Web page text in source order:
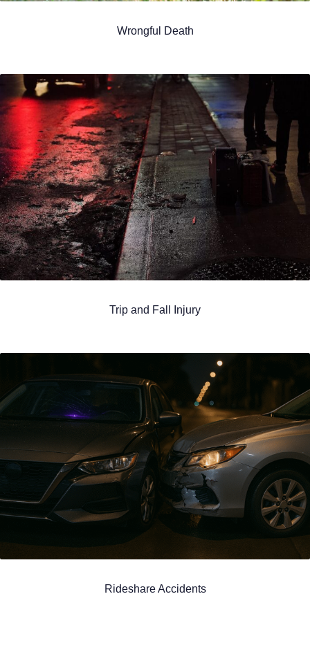
Wrongful Death
Trip and Fall Injury
Rideshare Accidents